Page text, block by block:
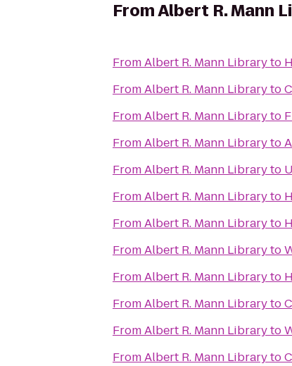
FromAlbert R. Mann
FromAlbert R. Mann Libraryto
FromAlbert R. Mann Libraryto
FromAlbert R. Mann Libraryto
FromAlbert R. Mann Libraryto
FromAlbert R. Mann Libraryto
FromAlbert R. Mann Libraryto
FromAlbert R. Mann Libraryto
FromAlbert R. Mann Libraryto
FromAlbert R. Mann Libraryto
FromAlbert R. Mann Libraryto
FromAlbert R. Mann Libraryto
FromAlbert R. Mann Libraryto